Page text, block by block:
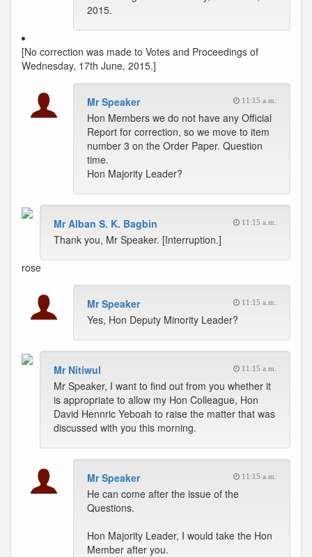
2015.
[No correction was made to Votes and Proceedings of
Wednesday, 17th June, 2015.]
Mr Speaker 11:15 a.m.
Hon Members we do not have any Official
Report for correction, so we move to item
number 3 on the Order Paper. Question
time.
Hon Majority Leader?
Mr Alban S. K. Bagbin 11:15 a.m.
Thank you, Mr Speaker. [Interruption.]
rose
Mr Speaker 11:15 a.m.
Yes, Hon Deputy Minority Leader?
Mr Nitiwul 11:15 a.m.
Mr Speaker, I want to find out from you whether it
is appropriate to allow my Hon Colleague, Hon
David Hennric Yeboah to raise the matter that was
discussed with you this morning.
Mr Speaker 11:15 a.m.
He can come after the issue of the
Questions.
Hon Majority Leader, I would take the Hon
Member after you.